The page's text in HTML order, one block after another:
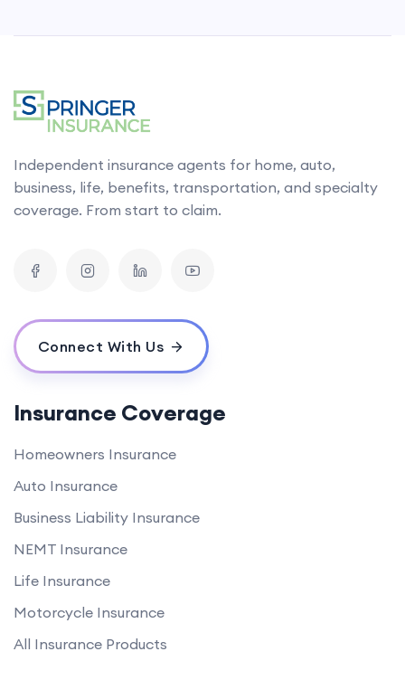
Independent insurance agents for home, auto,
business, life, benefits, transportation, and specialty
coverage. From start to claim.
Connect With Us
Insurance Coverage
Homeowners Insurance
Auto Insurance
Business Liability Insurance
NEMT Insurance
Life Insurance
Motorcycle Insurance
All Insurance Products